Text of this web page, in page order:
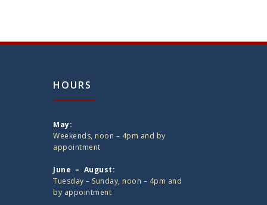
HOURS
May:
Weekends, noon – 4pm and by
appointment
June – August:
Tuesday – Sunday, noon – 4pm and
by appointment